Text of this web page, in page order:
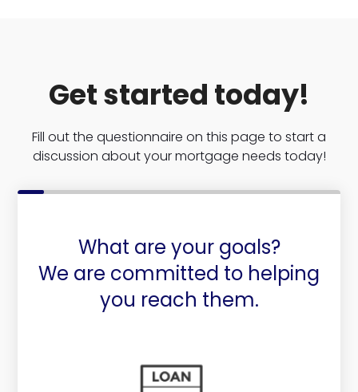
Get started today!
Fill out the questionnaire on this page to start a
discussion about your mortgage needs today!
What are your goals?
We are committed to helping
you reach them.